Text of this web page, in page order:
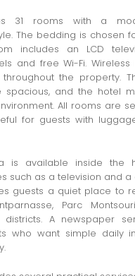
31 rooms with a
The bedding is chosen
includes an LCD
and free Wi-Fi. Wireless
the property.
spacious, and the hotel
All rooms are
for guests with
is available inside the
such as a television and a
guests a quiet place to
Parc
districts. A newspaper
who want simple daily